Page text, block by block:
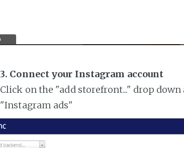
3. Connect your Instagram account
Click on the "add storefront..." drop
"Instagram ads"